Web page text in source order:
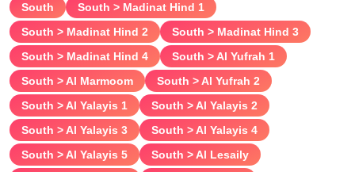
South
South > Madinat Hind 1
South > Madinat Hind 2
South > Madinat Hind 3
South > Madinat Hind 4
South > Al Yufrah 1
South > Al Marmoom
South > Al Yufrah 2
South > Al Yalayis 1
South > Al Yalayis 2
South > Al Yalayis 3
South > Al Yalayis 4
South > Al Yalayis 5
South > Al Lesaily